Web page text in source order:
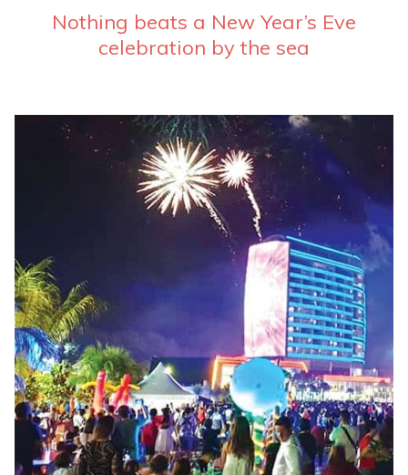
Nothing beats a New Year’s Eve
celebration by the sea